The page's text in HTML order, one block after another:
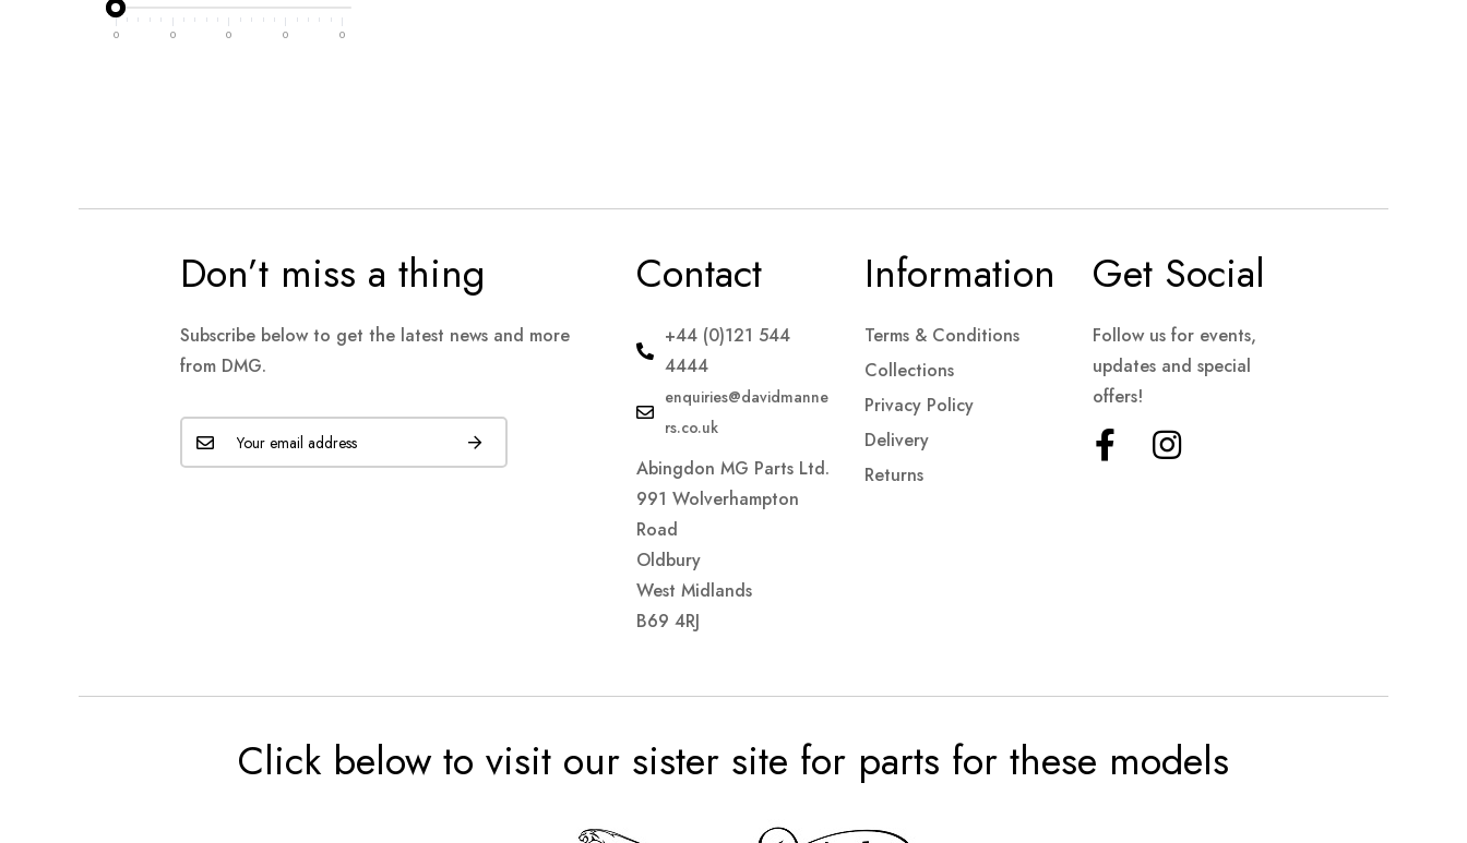
0 0 0 0 0
Don’t miss a thing
Subscribe below to get the latest news and more
from DMG.
Contact
+44 (0)121 544
4444
enquiries@davidmanne
rs.co.uk
Abingdon MG Parts Ltd.
991 Wolverhampton
Road
Oldbury
West Midlands
B69 4RJ
Information
Terms & Conditions
Collections
Privacy Policy
Delivery
Returns
Get Social
Follow us for events,
updates and special
offers!
Click below to visit our sister site for parts for these models